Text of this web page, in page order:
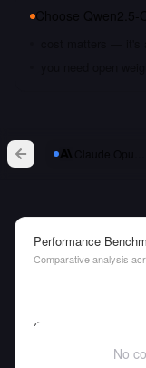
Performance
Comparative analysis
No